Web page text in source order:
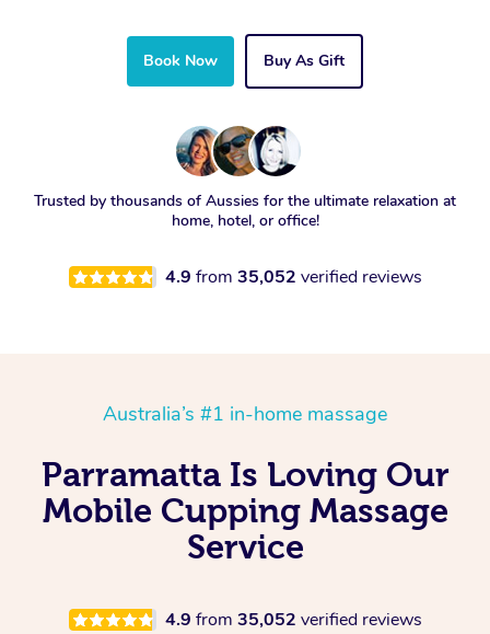
Book Now Buy As Gift
Trusted by thousands of Aussies for the ultimate relaxation at
home, hotel, or office!
4.9 from 35,052 verified reviews
Australia’s #1 in-home massage
Parramatta Is Loving Our
Mobile Cupping Massage
Service
4.9 from 35,052 verified reviews